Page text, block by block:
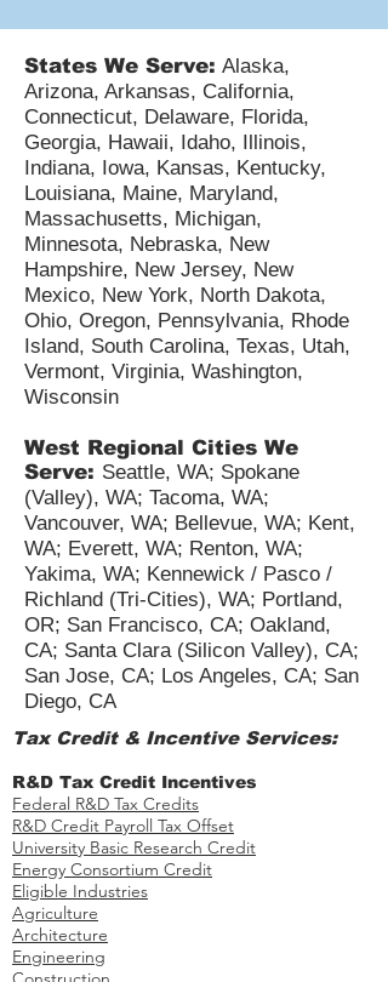
States We Serve: Alaska,
Arizona, Arkansas, California,
Connecticut, Delaware, Florida,
Georgia, Hawaii, Idaho, Illinois,
Indiana, Iowa, Kansas, Kentucky,
Louisiana, Maine, Maryland,
Massachusetts, Michigan,
Minnesota, Nebraska, New
Hampshire, New Jersey, New
Mexico, New York, North Dakota,
Ohio, Oregon, Pennsylvania, Rhode
Island, South Carolina, Texas, Utah,
Vermont, Virginia, Washington,
Wisconsin
West Regional Cities We
Serve: Seattle, WA; Spokane
(Valley), WA; Tacoma, WA;
Vancouver, WA; Bellevue, WA; Kent,
WA; Everett, WA; Renton, WA;
Yakima, WA; Kennewick / Pasco /
Richland (Tri-Cities), WA; Portland,
OR; San Francisco, CA; Oakland,
CA; Santa Clara (Silicon Valley), CA;
San Jose, CA; Los Angeles, CA; San
Diego, CA
Tax Credit & Incentive Services:
R&D Tax Credit Incentives
Federal R&D Tax Credits
R&D Credit Payroll Tax Offset​
University Basic Research Credit
Energy Consortium Credit
Eligible Industries
Agriculture
Architecture
Engineering